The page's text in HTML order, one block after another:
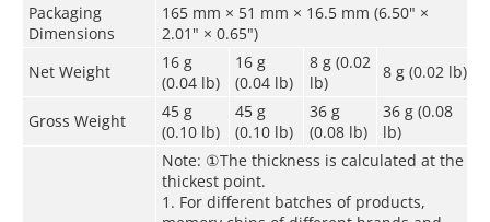
Packaging
Dimensions
165 mm × 51 mm × 16.5 mm (6.50" ×
2.01" × 0.65")
Net Weight
16 g
(0.04 lb)
16 g
(0.04 lb)
8 g (0.02
lb)
8 g (0.02 lb)
Gross Weight
45 g
(0.10 lb)
45 g
(0.10 lb)
36 g
(0.08 lb)
36 g (0.08
lb)
Note: ①The thickness is calculated at the
thickest point.
1. For different batches of products,